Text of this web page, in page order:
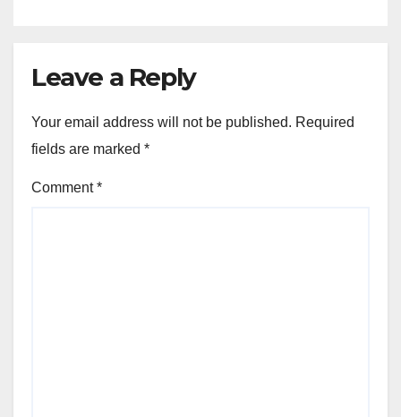
Leave a Reply
Your email address will not be published. Required
fields are marked *
Comment*